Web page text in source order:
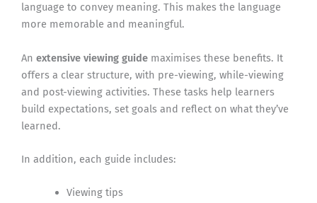
language to convey meaning. This makes the language
more memorable and meaningful.
An extensive viewing guide maximises these benefits. It
offers a clear structure, with pre-viewing, while-viewing
and post-viewing activities. These tasks help learners
build expectations, set goals and reflect on what they’ve
learned.
In addition, each guide includes:
Viewing tips